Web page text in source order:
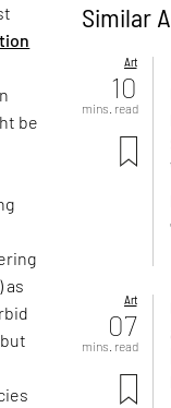
be
as
Similar
Art
10
mins. read
Art
07
mins. read